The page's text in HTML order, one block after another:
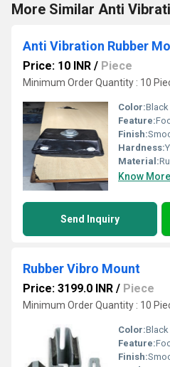
More Similar Anti
Anti Vibration Rubber
Price: 10 INR / Piece
Minimum Order Quantity : 10
Color:Black
Feature:
Finish:
Hardness:
Material:
Know More
Send Inquiry
Rubber Vibro Mount
Price: 3199.0 INR / Piece
Minimum Order Quantity : 10
Color:Black
Feature:
Finish: